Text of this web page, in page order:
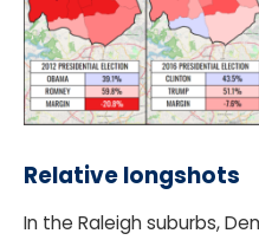
Relative longshots
In the Raleigh suburbs,